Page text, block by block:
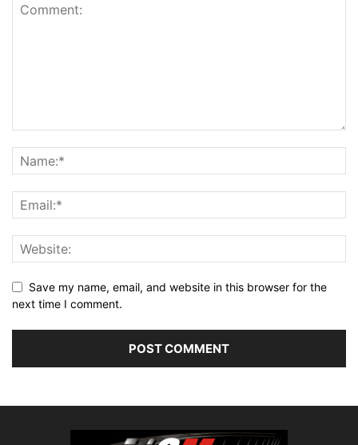
Save my name, email, and website in this browser for the
next time I comment.